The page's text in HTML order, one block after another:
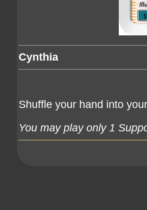
Cynthia
Shuffle your hand into
You may play only 1